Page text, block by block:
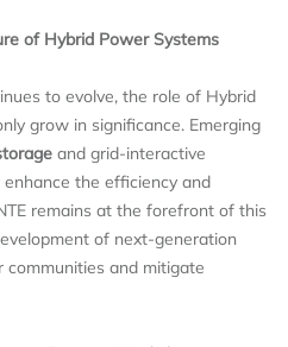
of Hybrid Power Systems
to evolve, the role of Hybrid
grow in significance. Emerging
and grid-interactive
the efficiency and
remains at the forefront of this
of next-generation
and mitigate